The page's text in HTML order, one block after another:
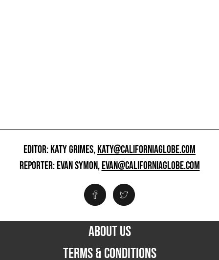
EDITOR: KATY GRIMES,KATY@CALIFORNIAGLOBE.COM
REPORTER: EVAN SYMON,EVAN@CALIFORNIAGLOBE.COM
ABOUT US
TERMS & CONDITIONS